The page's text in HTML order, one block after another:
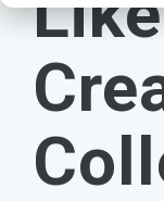
Create a
Explore
Book a
View
Schedule